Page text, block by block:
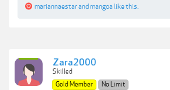
mariannaestarand mangoa like this.
Zara2000
Skilled
Gold Member
No Limit